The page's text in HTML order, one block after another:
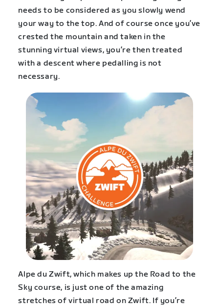
needs to be considered as you slowly wend
your way to the top. And of course once you’ve
crested the mountain and taken in the
stunning virtual views, you’re then treated
with a descent where pedalling is not
necessary.
Alpe du Zwift, which makes up the Road to the
Sky course, is just one of the amazing
stretches of virtual road on Zwift. If you’re